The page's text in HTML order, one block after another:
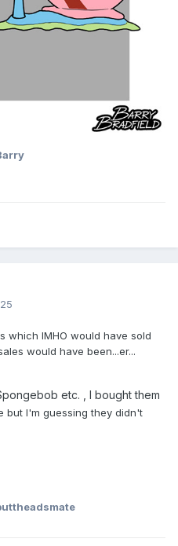
which IMHO would have sold
would have been...er...
etc. , I bought them
but I'm guessing they didn't